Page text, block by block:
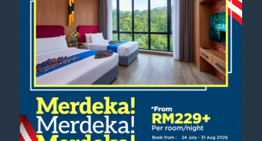
F&B Cover
Contact us